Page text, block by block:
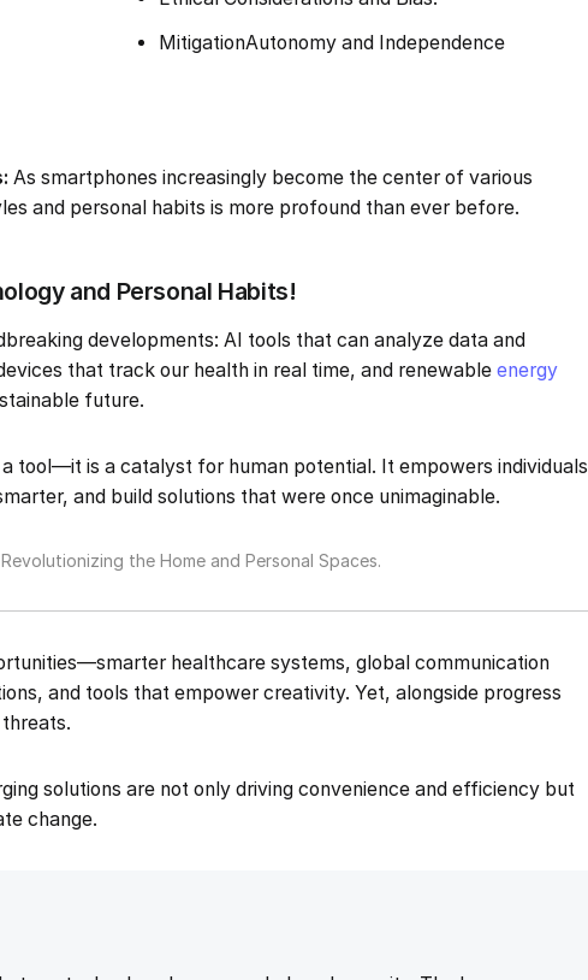
MitigationAutonomy and Independence
As smartphones increasingly become the center of various
and personal habits is more profound than ever before.
and Personal Habits!
developments: AI tools that can analyze data and
that track our health in real time, and renewableenergy
future.
tool—it is a catalyst for human potential. It empowers individuals
and build solutions that were once unimaginable.
the Home and Personal Spaces.
healthcare systems, global communication
and tools that empower creativity. Yet, alongside progress
solutions are not only driving convenience and efficiency but
change.